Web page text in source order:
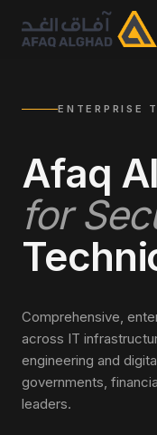
ENTERPRISE
Afaq
for
Comprehensive,
across IT
engineering and
governments,
leaders.